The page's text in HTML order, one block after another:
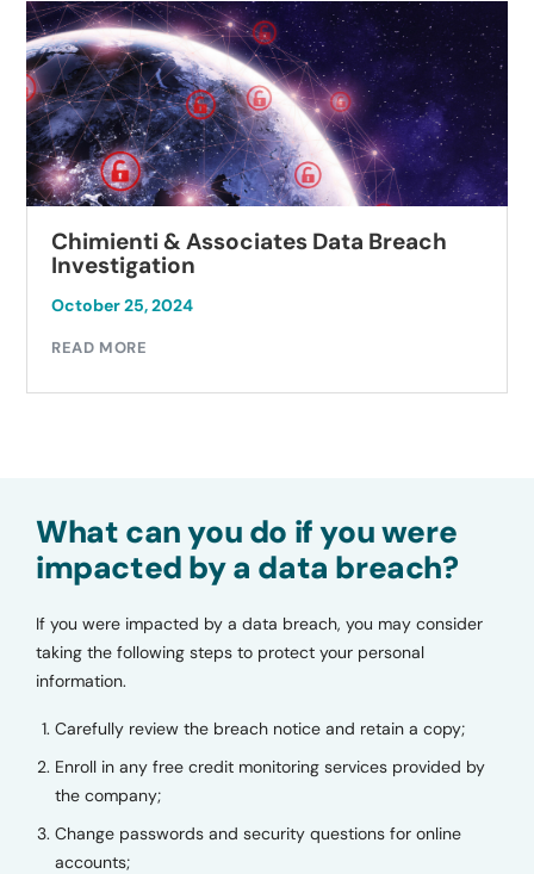
Chimienti & Associates Data Breach
Investigation
October 25, 2024
READ MORE
What can you do if you were
impacted by a data breach?
If you were impacted by a data breach, you may consider
taking the following steps to protect your personal
information.
Carefully review the breach notice and retain a copy;
Enroll in any free credit monitoring services provided by
the company;
Change passwords and security questions for online
accounts;